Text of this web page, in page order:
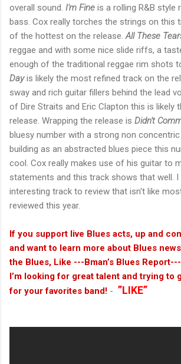
overall sound. I'm Fine is a rolling R&B style
bass. Cox really torches the strings on this
of the hottest on the release.All These
reggae and with some nice slide riffs, a
enough of the traditional reggae rim shots
Dayis likely the most refined track on the
sway and rich guitar fillers behind the lead
of Dire Straits and Eric Clapton this is likely
release. Wrapping the release is Didn't
bluesy number with a strong non concentric
building as an abstracted blues piece this
cool. Cox really makes use of his guitar to
statements and this track shows that well.
interesting track to review that isn't like
reviewed this year.
If you support live Blues acts, up and
and want to learn more about Blues
the Blues, Like ---Bman’s Blues
I’m looking for great talent and trying to
for your favorites band! - ”LIKE”